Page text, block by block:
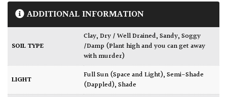
ADDITIONAL INFORMATION
SOIL TYPE
Clay,Dry / Well Drained,Sandy,Soggy
/Damp (Plant high and you can get away
with murder)
LIGHT Full Sun (Space and Light),Semi-Shade
(Dappled),Shade